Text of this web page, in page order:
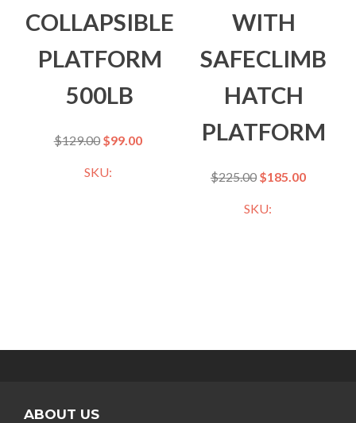
COLLAPSIBLE
PLATFORM
500LB
$129.00 $99.00
SKU:
WITH
SAFECLIMB
HATCH
PLATFORM
$225.00 $185.00
SKU:
ABOUT US